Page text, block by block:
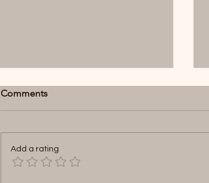
Comments
Add a rating